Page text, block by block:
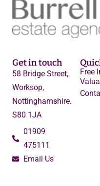
Get in touch
58 Bridge Street,
Worksop,
Nottinghamshire.
S80 1JA
01909
475111
Email Us
Free